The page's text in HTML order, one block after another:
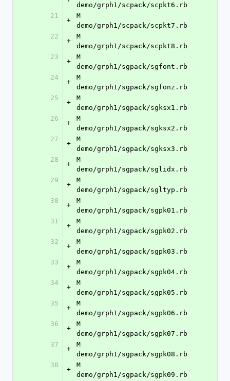
demo/grph1/scpack/scpkt6.rb
21
+
M
demo/grph1/scpack/scpkt7.rb
22
+
M
demo/grph1/scpack/scpkt8.rb
23
+
M
demo/grph1/sgpack/sgfont.rb
24
+
M
demo/grph1/sgpack/sgfonz.rb
25
+
M
demo/grph1/sgpack/sgksx1.rb
26
+
M
demo/grph1/sgpack/sgksx2.rb
27
+
M
demo/grph1/sgpack/sgksx3.rb
28
+
M
demo/grph1/sgpack/sglidx.rb
29
+
M
demo/grph1/sgpack/sgltyp.rb
30
+
M
demo/grph1/sgpack/sgpk01.rb
31
+
M
demo/grph1/sgpack/sgpk02.rb
32
+
M
demo/grph1/sgpack/sgpk03.rb
33
+
M
demo/grph1/sgpack/sgpk04.rb
34
+
M
demo/grph1/sgpack/sgpk05.rb
35
+
M
demo/grph1/sgpack/sgpk06.rb
36
+
M
demo/grph1/sgpack/sgpk07.rb
37
+
M
demo/grph1/sgpack/sgpk08.rb
38
+
M
demo/grph1/sgpack/sgpk09.rb